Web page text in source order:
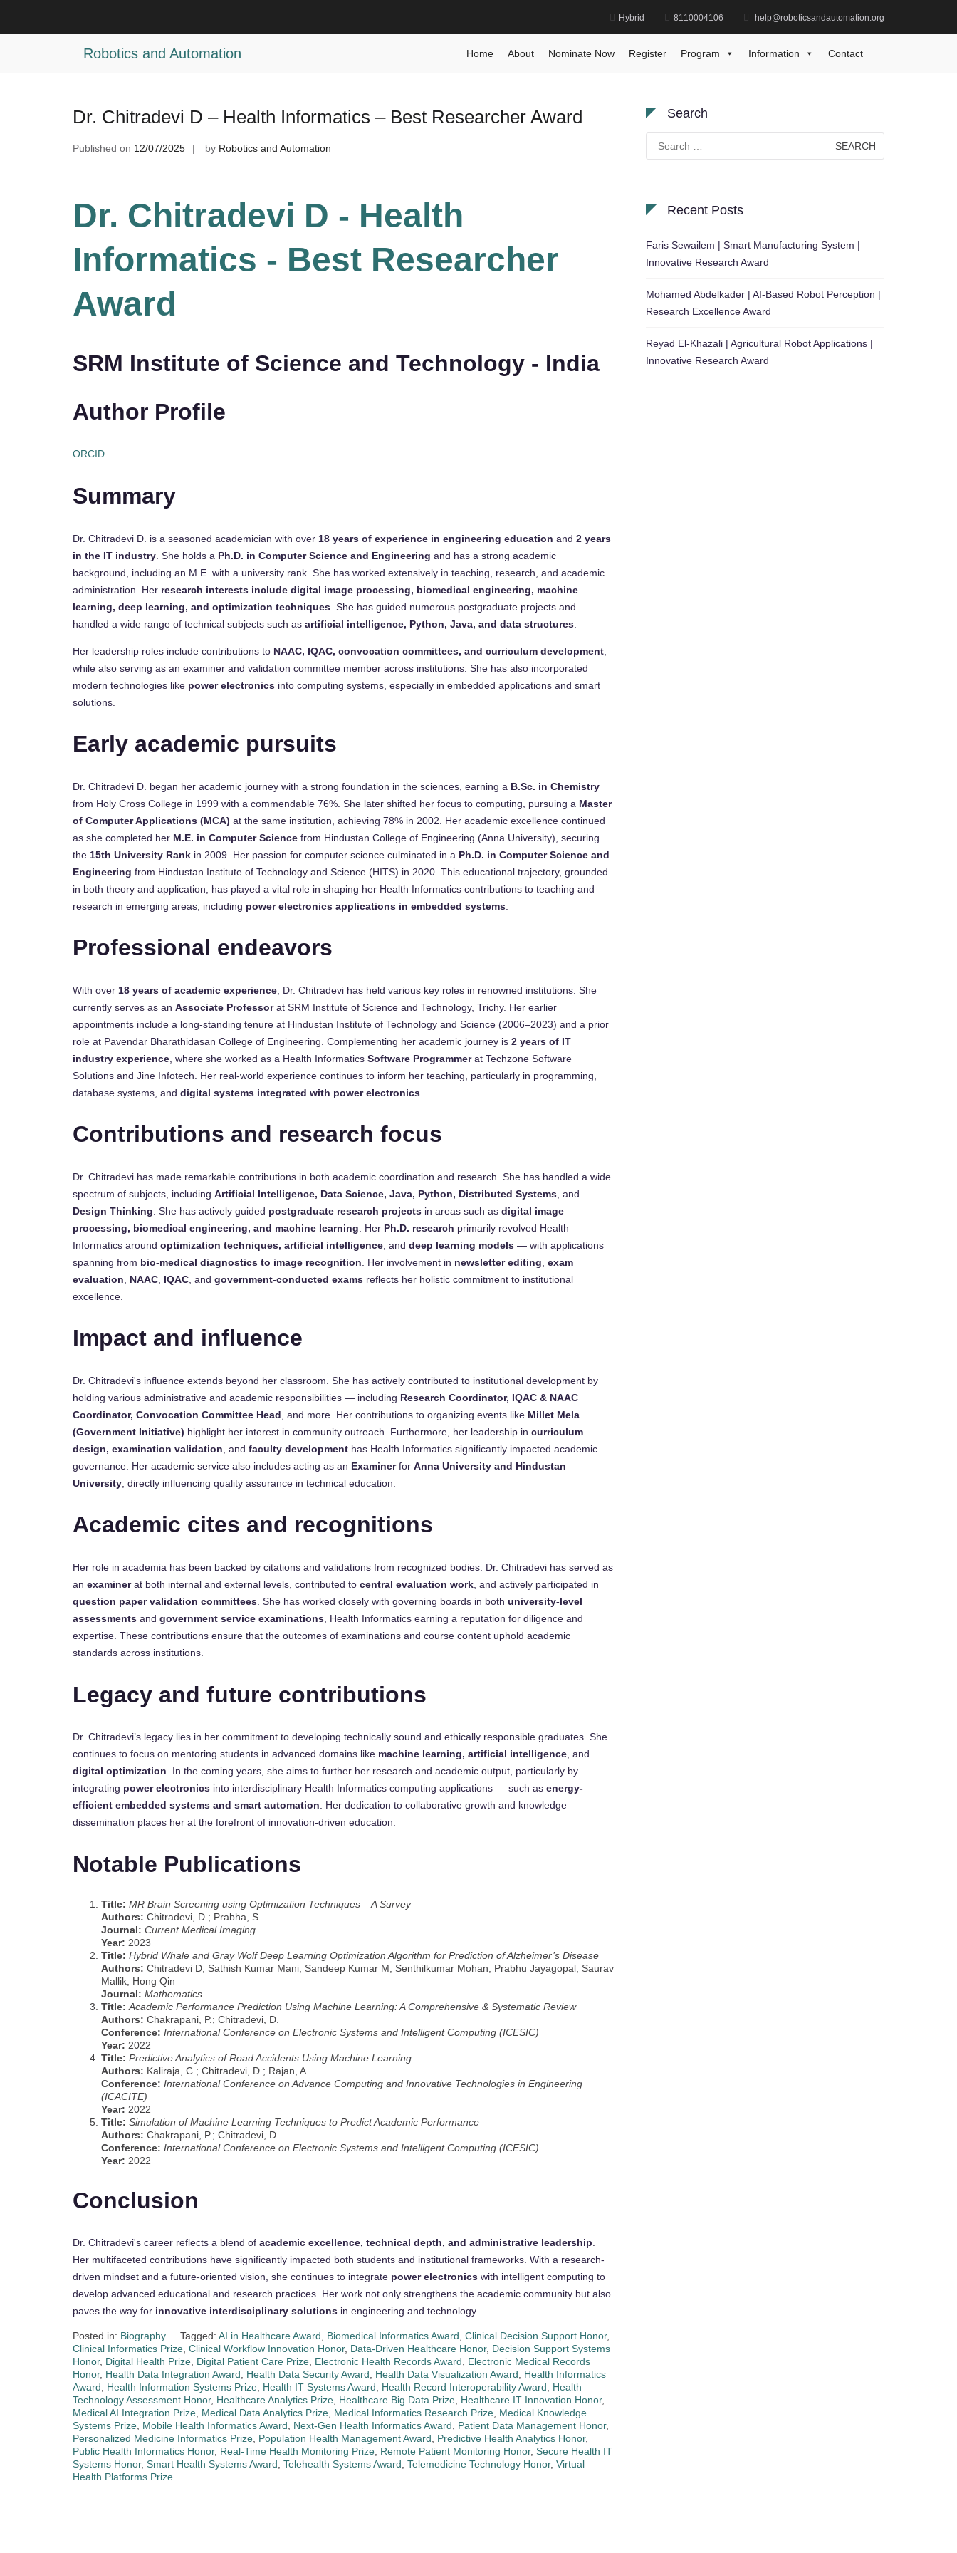
Hybrid 8110004106 help@roboticsandautomation.org
Robotics and Automation Home About Nominate Now Register Program Information Contact
Tag:Medical Informatics Research Prize
Dr. Chitradevi D – Health Informatics – Best Researcher Award
Published on 12/07/2025 by Robotics and Automation
Dr. Chitradevi D - Health
Informatics - Best Researcher
Award
SRM Institute of Science and Technology - India
Author Profile
ORCID
Summary
Dr. Chitradevi D. is a seasoned academician with over 18 years of experience in engineering education and 2 years
in the IT industry . She holds a Ph.D. in Computer Science and Engineering and has a strong academic
background, including an M.E. with a university rank. She has worked extensively in teaching, research, and academic
administration. Her research interests include digital image processing, biomedical engineering, machine
learning, deep learning, and optimization techniques . She has guided numerous postgraduate projects and
handled a wide range of technical subjects such as artificial intelligence, Python, Java, and data structures
Her leadership roles include contributions to NAAC, IQAC, convocation committees, and curriculum development
while also serving as an examiner and validation committee member across institutions. She has also incorporated
modern technologies like power electronics into computing systems, especially in embedded applications and smart
solutions.
Early academic pursuits
Dr. Chitradevi D. began her academic journey with a strong foundation in the sciences, earning a B.Sc. in Chemistry
from Holy Cross College in 1999 with a commendable 76%. She later shifted her focus to computing, pursuing a Master
of Computer Applications (MCA) at the same institution, achieving 78% in 2002. Her academic excellence continued
as she completed her M.E. in Computer Science from Hindustan College of Engineering (Anna University), securing
the 15th University Rank in 2009. Her passion for computer science culminated in a Ph.D. in Computer Science and
Engineering from Hindustan Institute of Technology and Science (HITS) in 2020. This educational trajectory, grounded
in both theory and application, has played a vital role in shaping her Health Informatics contributions to teaching and
research in emerging areas, including power electronics applications in embedded systems
Professional endeavors
With over 18 years of academic experience , Dr. Chitradevi has held various key roles in renowned institutions. She
currently serves as an Associate Professorat SRM Institute of Science and Technology, Trichy. Her earlier
appointments include a long-standing tenure at Hindustan Institute of Technology and Science (2006–2023) and a prior
role at Pavendar Bharathidasan College of Engineering. Complementing her academic journey is 2 years of IT
industry experience , where she worked as a Health Informatics Software Programmerat Techzone Software
Solutions and Jine Infotech. Her real-world experience continues to inform her teaching, particularly in programming,
database systems, and digital systems integrated with power electronics
Contributions and research focus
Dr. Chitradevi has made remarkable contributions in both academic coordination and research. She has handled a wide
spectrum of subjects, including Artificial Intelligence, Data Science, Java, Python, Distributed Systems , and
Design Thinking . She has actively guided postgraduate research projects in areas such as digital image
processing, biomedical engineering, and machine learning . Her Ph.D. research primarily revolved Health
Informatics around optimization techniques, artificial intelligence , and deep learning models — with applications
spanning from bio-medical diagnostics to image recognition . Her involvement in newsletter editing exam
evaluation
NAAC IQAC , and government-conducted exams reflects her holistic commitment to institutional
excellence.
Impact and influence
Dr. Chitradevi's influence extends beyond her classroom. She has actively contributed to institutional development by
holding various administrative and academic responsibilities — including Research Coordinator, IQAC & NAAC
Coordinator, Convocation Committee Head , and more. Her contributions to organizing events like Millet Mela
(Government Initiative) highlight her interest in community outreach. Furthermore, her leadership in curriculum
design, examination validation , and faculty development has Health Informatics significantly impacted academic
governance. Her academic service also includes acting as an Examinerfor Anna University and Hindustan
University , directly influencing quality assurance in technical education.
Academic cites and recognitions
Her role in academia has been backed by citations and validations from recognized bodies. Dr. Chitradevi has served as
an examinerat both internal and external levels, contributed to central evaluation work , and actively participated in
question paper validation committees . She has worked closely with governing boards in both university-level
assessments and government service examinations , Health Informatics earning a reputation for diligence and
expertise. These contributions ensure that the outcomes of examinations and course content uphold academic
standards across institutions.
Legacy and future contributions
Dr. Chitradevi’s legacy lies in her commitment to developing technically sound and ethically responsible graduates. She
continues to focus on mentoring students in advanced domains like machine learning, artificial intelligence , and
digital optimization . In the coming years, she aims to further her research and academic output, particularly by
integrating power electronics into interdisciplinary Health Informatics computing applications — such as energy-
efficient embedded systems and smart automation . Her dedication to collaborative growth and knowledge
dissemination places her at the forefront of innovation-driven education.
Notable Publications
Title: MR Brain Screening using Optimization Techniques – A Survey
Authors: Chitradevi, D.; Prabha, S.
Journal: Current Medical Imaging
Year: 2023
Title: Hybrid Whale and Gray Wolf Deep Learning Optimization Algorithm for Prediction of Alzheimer’s Disease
Authors: Chitradevi D, Sathish Kumar Mani, Sandeep Kumar M, Senthilkumar Mohan, Prabhu Jayagopal, Saurav
Mallik, Hong Qin
Journal: Mathematics
Title: Academic Performance Prediction Using Machine Learning: A Comprehensive & Systematic Review
Authors: Chakrapani, P.; Chitradevi, D.
Conference: International Conference on Electronic Systems and Intelligent Computing (ICESIC)
Year: 2022
Title: Predictive Analytics of Road Accidents Using Machine Learning
Authors: Kaliraja, C.; Chitradevi, D.; Rajan, A.
Conference: International Conference on Advance Computing and Innovative Technologies in Engineering
(ICACITE)
Year: 2022
Title: Simulation of Machine Learning Techniques to Predict Academic Performance
Authors: Chakrapani, P.; Chitradevi, D.
Conference: International Conference on Electronic Systems and Intelligent Computing (ICESIC)
Year: 2022
Conclusion
Dr. Chitradevi's career reflects a blend of academic excellence, technical depth, and administrative leadership.
Her multifaceted contributions have significantly impacted both students and institutional frameworks. With a research-
driven mindset and a future-oriented vision, she continues to integrate power electronics with intelligent computing to
develop advanced educational and research practices. Her work not only strengthens the academic community but also
paves the way for innovative interdisciplinary solutions in engineering and technology.
Posted in: Biography Tagged: AI in Healthcare Award, Biomedical Informatics Award, Clinical Decision Support Honor,
Clinical Informatics Prize, Clinical Workflow Innovation Honor, Data-Driven Healthcare Honor, Decision Support Systems
Honor, Digital Health Prize, Digital Patient Care Prize, Electronic Health Records Award, Electronic Medical Records
Honor, Health Data Integration Award, Health Data Security Award, Health Data Visualization Award, Health Informatics
Award, Health Information Systems Prize, Health IT Systems Award, Health Record Interoperability Award, Health
Technology Assessment Honor, Healthcare Analytics Prize, Healthcare Big Data Prize, Healthcare IT Innovation Honor,
Medical AI Integration Prize, Medical Data Analytics Prize, Medical Informatics Research Prize, Medical Knowledge
Systems Prize, Mobile Health Informatics Award, Next-Gen Health Informatics Award, Patient Data Management Honor,
Personalized Medicine Informatics Prize, Population Health Management Award, Predictive Health Analytics Honor,
Public Health Informatics Honor, Real-Time Health Monitoring Prize, Remote Patient Monitoring Honor, Secure Health IT
Systems Honor, Smart Health Systems Award, Telehealth Systems Award, Telemedicine Technology Honor, Virtual
Health Platforms Prize
Search
for:
Recent Posts
Faris Sewailem | Smart Manufacturing System |
Innovative Research Award
Mohamed Abdelkader | AI-Based Robot Perception |
Research Excellence Award
Reyad El-Khazali | Agricultural Robot Applications |
Innovative Research Award